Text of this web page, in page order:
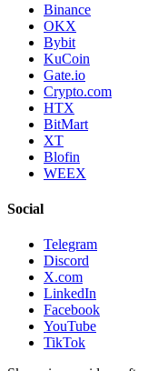
Binance
OKX
Bybit
KuCoin
Gate.io
Crypto.com
HTX
BitMart
XT
Blofin
WEEX
Social
Telegram
Discord
X.com
LinkedIn
Facebook
YouTube
TikTok